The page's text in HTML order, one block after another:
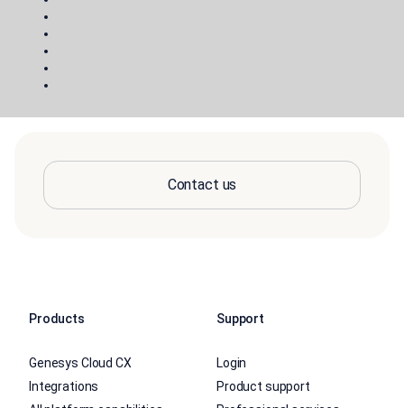
Contact us
Products
Genesys Cloud CX
Integrations
Support
Login
Product support